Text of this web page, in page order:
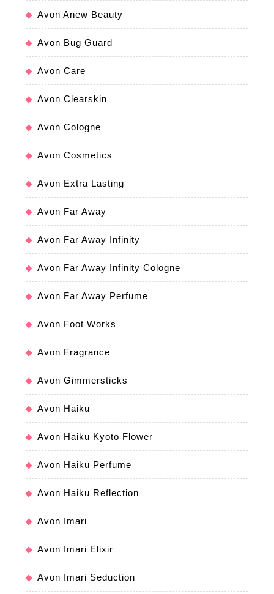
Avon Anew Beauty
Avon Bug Guard
Avon Care
Avon Clearskin
Avon Cologne
Avon Cosmetics
Avon Extra Lasting
Avon Far Away
Avon Far Away Infinity
Avon Far Away Infinity Cologne
Avon Far Away Perfume
Avon Foot Works
Avon Fragrance
Avon Gimmersticks
Avon Haiku
Avon Haiku Kyoto Flower
Avon Haiku Perfume
Avon Haiku Reflection
Avon Imari
Avon Imari Elixir
Avon Imari Seduction